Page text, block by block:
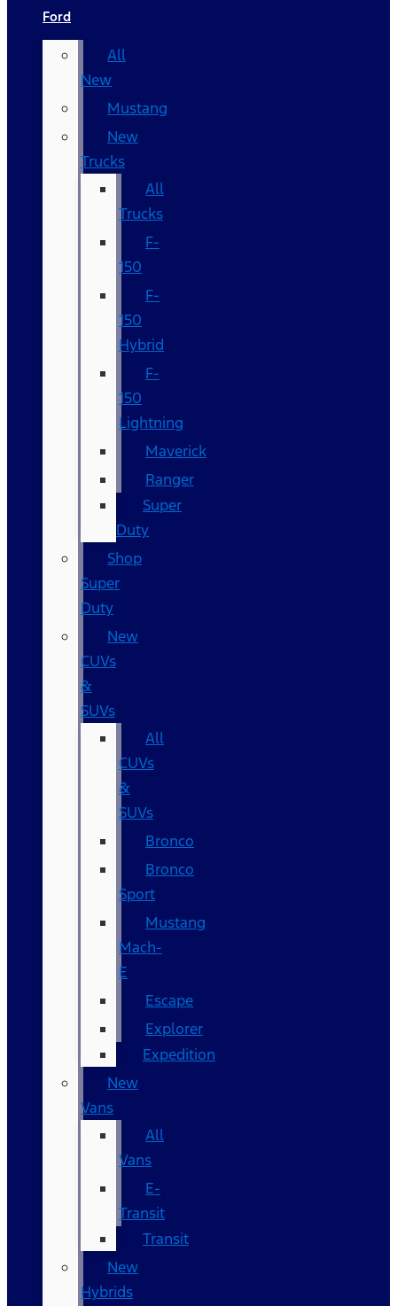
Ford
All
New
Mustang
New
Trucks
All
Trucks
F-
150
F-
150
Hybrid
F-
150
Lightning
Maverick
Ranger
Super
Duty
Shop
Super
Duty
New
CUVs
&
SUVs
All
CUVs
&
SUVs
Bronco
Bronco
Sport
Mustang
Mach-
E
Escape
Explorer
Expedition
New
Vans
All
Vans
E-
Transit
Transit
New
Hybrids